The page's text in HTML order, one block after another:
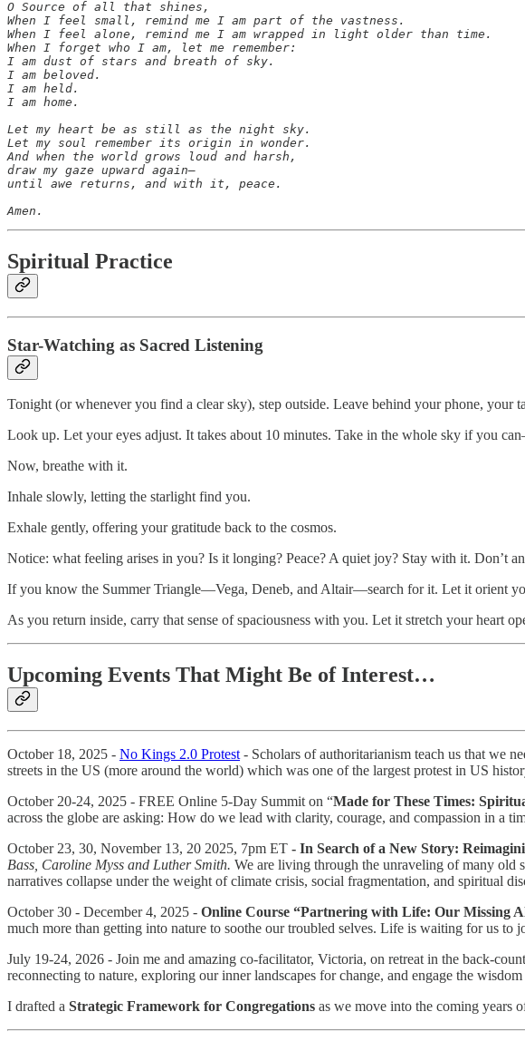
O Source of all that shines,
When I feel small, remind me I am part of the vastness.
When I feel alone, remind me I am wrapped in light older than time.
When I forget who I am, let me remember:
I am dust of stars and breath of sky.
I am beloved.
I am held.
I am home.
Let my heart be as still as the night sky.
Let my soul remember its origin in wonder.
And when the world grows loud and harsh,
draw my gaze upward again—
until awe returns, and with it, peace.
Amen.
Spiritual Practice
Star-Watching as Sacred Listening
Tonight (or whenever you find a clear sky), step outside. Leave behind your phone, your
Look up. Let your eyes adjust. It takes about 10 minutes. Take in the whole sky if you
Now, breathe with it.
Inhale slowly, letting the starlight find you.
Exhale gently, offering your gratitude back to the cosmos.
Notice: what feeling arises in you? Is it longing? Peace? A quiet joy? Stay with it. Don’t
If you know the Summer Triangle—Vega, Deneb, and Altair—search for it. Let it orient
As you return inside, carry that sense of spaciousness with you. Let it stretch your heart
Upcoming Events That Might Be of Interest…
October 18, 2025 - No Kings 2.0 Protest - Scholars of authoritarianism teach us that we
streets in the US (more around the world) which was one of the largest protest in US
October 20-24, 2025 - FREE Online 5-Day Summit on “Made for These Times:
across the globe are asking: How do we lead with clarity, courage, and compassion in a
October 23, 30, November 13, 20 2025, 7pm ET - In Search of a New Story:
Bass, Caroline Myss and Luther Smith. We are living through the unraveling of many old
narratives collapse under the weight of climate crisis, social fragmentation, and spiritual
October 30 - December 4, 2025 - Online Course “Partnering with Life: Our Missing
much more than getting into nature to soothe our troubled selves. Life is waiting for us
July 19-24, 2026 - Join me and amazing co-facilitator, Victoria, on retreat in the back-
reconnecting to nature, exploring our inner landscapes for change, and engage the
I drafted a Strategic Framework for Congregations as we move into the coming years